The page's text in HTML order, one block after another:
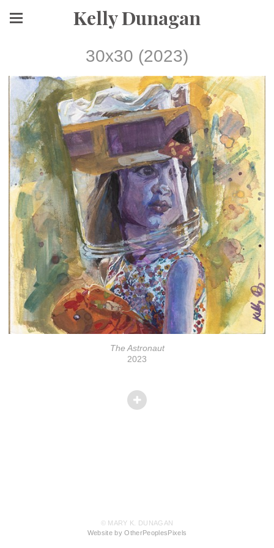
Kelly Dunagan
30x30 (2023)
The Astronaut
2023
© MARY K. DUNAGAN
Website by OtherPeoplesPixels